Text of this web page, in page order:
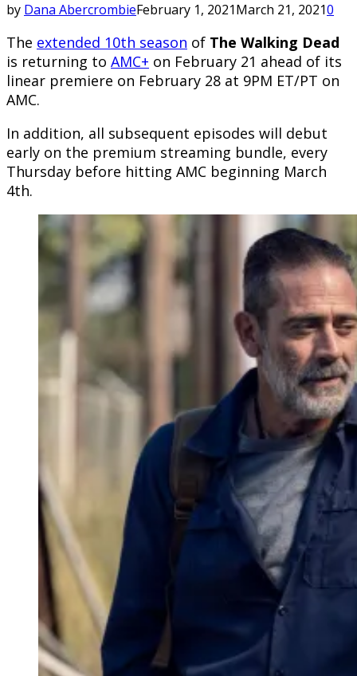
by Dana AbercrombieFebruary 1, 2021March 21, 20210
The extended 10th season of The Walking Dead
is returning to AMC+ on February 21 ahead of its
linear premiere on February 28 at 9PM ET/PT on
AMC.
In addition, all subsequent episodes will debut
early on the premium streaming bundle, every
Thursday before hitting AMC beginning March
4th.